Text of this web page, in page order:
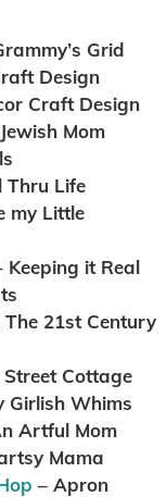
Grid
Design
Craft Design
Mom
Thru Life
my Little
Keeping it Real
21st Century
Cottage
Girlish Whims
Artful Mom
Mama
– Apron